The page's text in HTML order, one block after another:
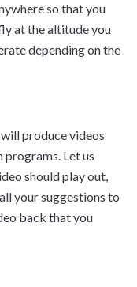
so that you
at the altitude you
depending on the
produce videos
Let us
should play out,
your suggestions to
back that you